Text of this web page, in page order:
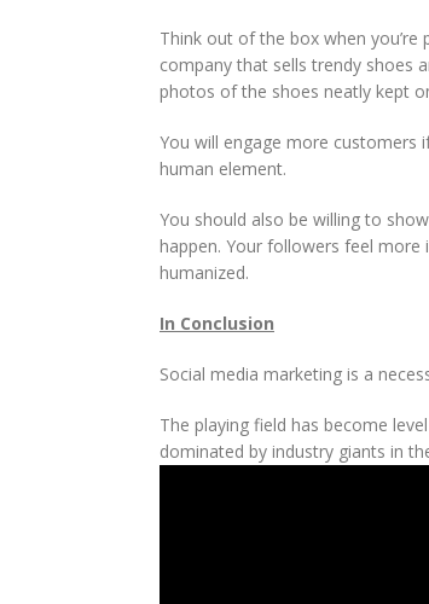
Think out of the box when
company that sells trendy shoes
photos of the shoes neatly kept
You will engage more customers
human element.
You should also be willing to
happen. Your followers feel
humanized.
In Conclusion
Social media marketing is a
The playing field has become
dominated by industry giants in